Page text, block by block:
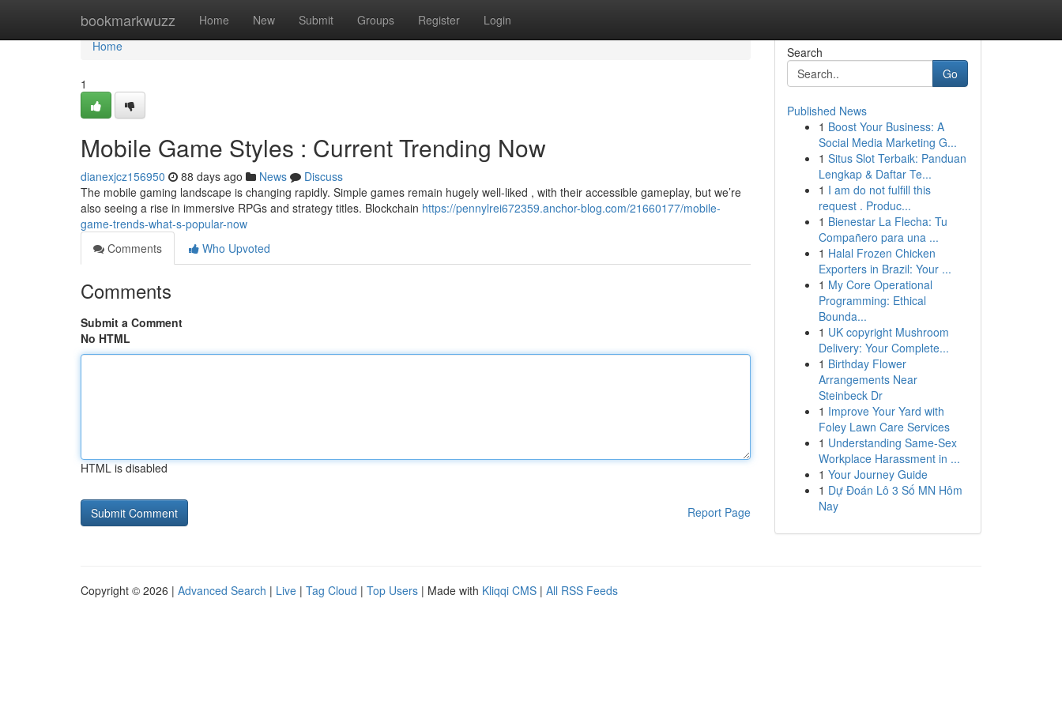
bookmarkwuzz Home New Submit Groups Register Login
Home
Home
1
Mobile Game Styles : Current Trending Now
dianexjcz156950 88 days ago News
Discuss
The mobile gaming landscape is changing rapidly. Simple games remain hugely well-liked , with their accessible gameplay, but we’re
also seeing a rise in immersive RPGs and strategy titles. Blockchain https://pennylrei672359.anchor-blog.com/21660177/mobile-
game-trends-what-s-popular-now
Comments
Who Upvoted
Comments
Submit a Comment
No HTML
HTML is disabled
Report Page
Search
Go
Published News
1 Boost Your Business: A
Social Media Marketing G...
1 Situs Slot Terbaik: Panduan
Lengkap & Daftar Te...
1 I am do not fulfill this
request . Produc...
1 Bienestar La Flecha: Tu
Compañero para una ...
1 Halal Frozen Chicken
Exporters in Brazil: Your ...
1 My Core Operational
Programming: Ethical
Bounda...
1 UK copyright Mushroom
Delivery: Your Complete...
1 Birthday Flower
Arrangements Near
Steinbeck Dr
1 Improve Your Yard with
Foley Lawn Care Services
1 Understanding Same-Sex
Workplace Harassment in ...
1 Your Journey Guide
1 Dự Đoán Lô 3 Số MN Hôm
Nay
Copyright © 2026 | Advanced Search | Live | Tag Cloud | Top Users | Made with Kliqqi CMS | All RSS Feeds